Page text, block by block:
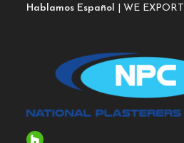
Hablamos Español | WE EXPORT